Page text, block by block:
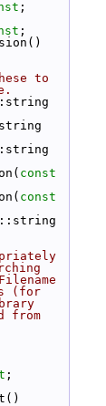
;
;
to
const
const
(for
from
;